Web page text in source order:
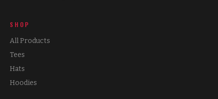
SHOP
All Products
Tees
Hats
Hoodies